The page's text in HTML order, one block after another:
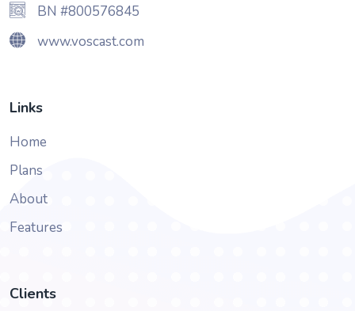
BN #800576845
www.voscast.com
Links
Home
Plans
About
Features
Clients